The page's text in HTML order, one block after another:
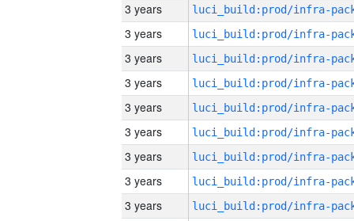
3 years
3 years
3 years
3 years
3 years
3 years
3 years
3 years
3 years